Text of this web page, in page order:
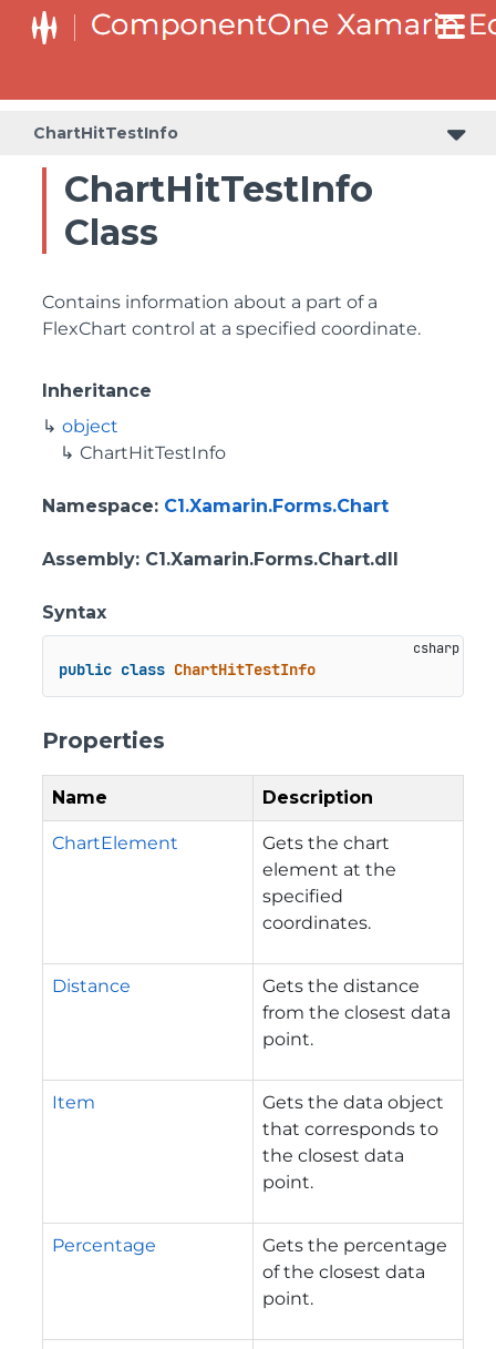
ChartHitTestInfo
ChartHitTestInfo
Class
Contains information about a part of a
FlexChart control at a specified coordinate.
Inheritance
object
ChartHitTestInfo
Namespace: C1.Xamarin.Forms.Chart
Assembly: C1.Xamarin.Forms.Chart.dll
Syntax
public class ChartHitTestInfo
Properties
Name Description
ChartElement
Gets the chart
element at the
specified
coordinates.
Distance
Gets the distance
from the closest data
point.
Item
Gets the data object
that corresponds to
the closest data
point.
Percentage
Gets the percentage
of the closest data
point.